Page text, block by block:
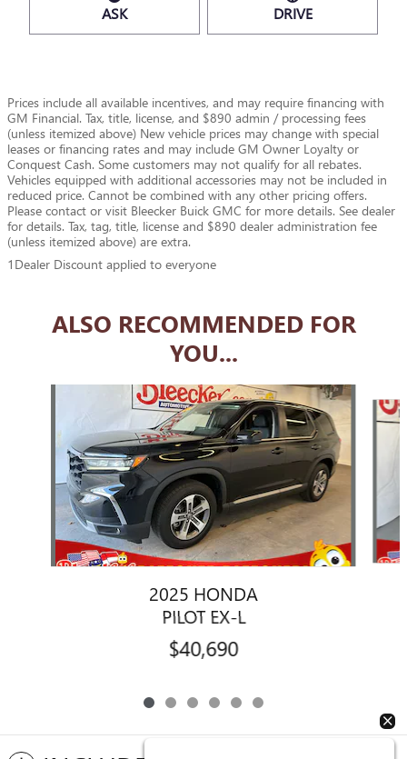
ASK DRIVE
Prices include all available incentives, and may require financing with
GM Financial. Tax, title, license, and $890 admin / processing fees
(unless itemized above) New vehicle prices may change with special
leases or financing rates and may include GM Owner Loyalty or
Conquest Cash. Some customers may not qualify for all rebates.
Vehicles equipped with additional accessories may not be included in
reduced price. Cannot be combined with any other pricing offers.
Please contact or visit Bleecker Buick GMC for more details. See dealer
for details. Tax, tag, title, license and $890 dealer administration fee
(unless itemized above) are extra.
1Dealer Discount applied to everyone
ALSO RECOMMENDED FOR
YOU...
2025 HONDA
PILOT EX-L
$40,690